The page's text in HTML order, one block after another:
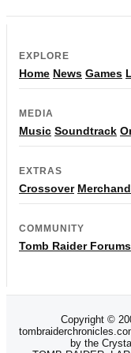
EXPLORE
Home News Games
MEDIA
Music Soundtrack
EXTRAS
Crossover
COMMUNITY
Tomb Raider Forums
Copyright ©
by the